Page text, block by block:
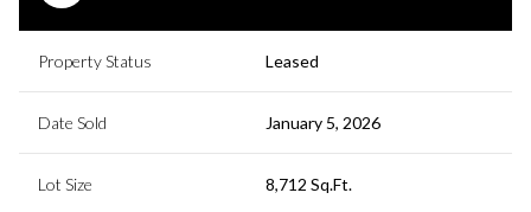
Property Status Leased
Date Sold January 5, 2026
Lot Size 8,712 Sq.Ft.